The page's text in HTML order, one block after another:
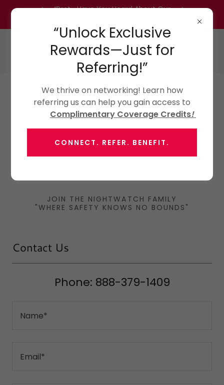
“Psst… Have You Heard About Our
JOIN THE NIGHTWATCH FAMILY
"WHERE SAFETY KNOWS NO BOUNDS"
Contact Us
Phone: 888-379-1409
Name*
Email*
“Unlock Exclusive
Rewards—Just for
Referring!”
We thrive on networking! Learn how
referring us can help you gain access to
Complimentary Coverage Credits!
CONNECT. REFER. BENEFIT.